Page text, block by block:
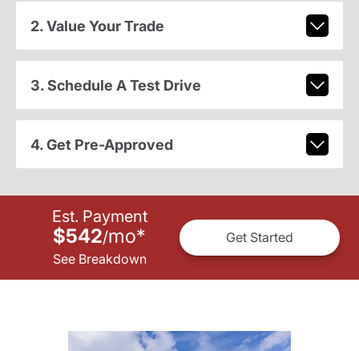
2. Value Your Trade
3. Schedule A Test Drive
4. Get Pre-Approved
Est. Payment
$542/mo*
See Breakdown
Get Started